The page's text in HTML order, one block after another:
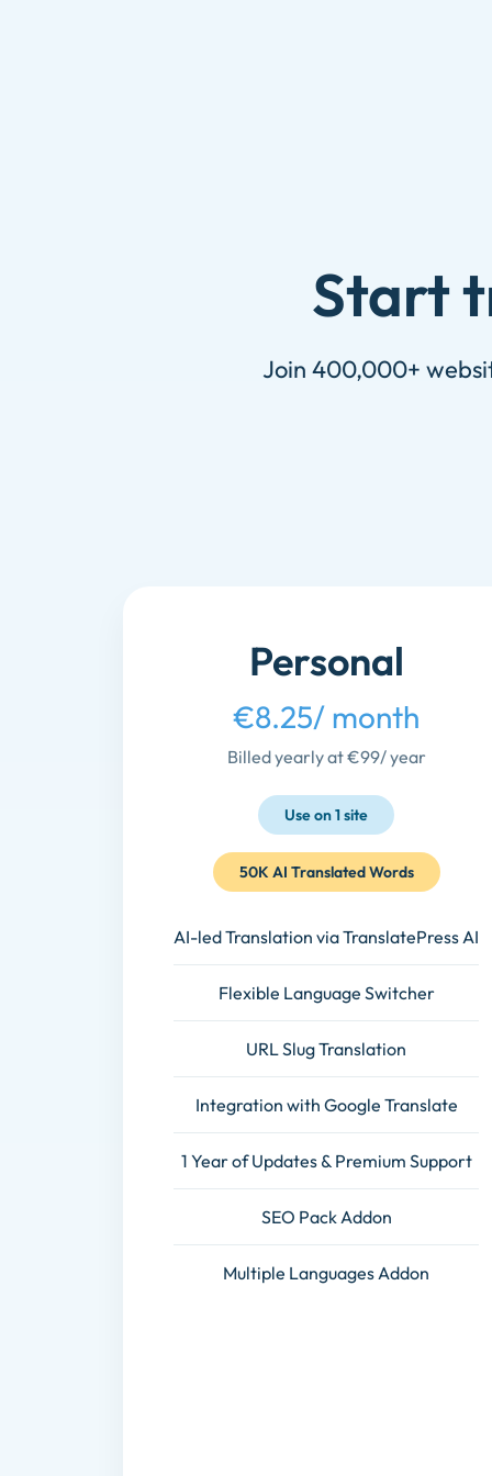
Start
Join 400,000+
Personal
€8.25/ month
Billed yearly at €99/ year
Use on 1 site
50K AI Translated Words
AI-led Translation via TranslatePress AI
Flexible Language Switcher
URL Slug Translation
Integration with Google Translate
1 Year of Updates & Premium Support
SEO Pack Addon
Multiple Languages Addon